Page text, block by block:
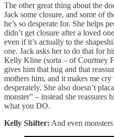
The other great thing about the
Jack some closure, and some of
he’s so desperate for. She helps
didn’t get closure after a loved
even if it’s actually to the
one. Jack asks her to do that for
Kelly Kline (sorta – of Courtney
gives him that hug and that
mothers him, and it makes me cry
desperately. She also doesn’t
monster” – instead she reassures
what you DO.
Kelly Shifter: And even